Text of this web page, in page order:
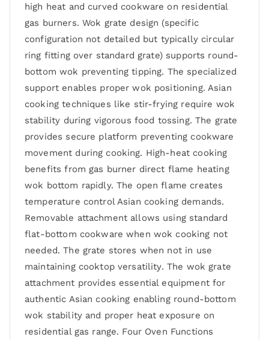
high heat and curved cookware on residential
gas burners. Wok grate design (specific
configuration not detailed but typically circular
ring fitting over standard grate) supports round-
bottom wok preventing tipping. The specialized
support enables proper wok positioning. Asian
cooking techniques like stir-frying require wok
stability during vigorous food tossing. The grate
provides secure platform preventing cookware
movement during cooking. High-heat cooking
benefits from gas burner direct flame heating
wok bottom rapidly. The open flame creates
temperature control Asian cooking demands.
Removable attachment allows using standard
flat-bottom cookware when wok cooking not
needed. The grate stores when not in use
maintaining cooktop versatility. The wok grate
attachment provides essential equipment for
authentic Asian cooking enabling round-bottom
wok stability and proper heat exposure on
residential gas range. Four Oven Functions